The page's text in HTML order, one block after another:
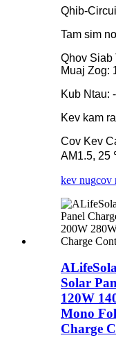
Qhib-
Tam sim
Qhov Siab
Muaj Zog:
Kub Ntau:
Kev kam
Cov Kev
AM1.5,
kev nugcov
Solar
120W
Mono
Charge